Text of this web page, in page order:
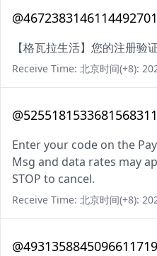
【格瓦拉生活】您的注册验
Receive Time: 北京时间(+8):
Enter your code on the
Msg and data rates may
STOP to cancel.
Receive Time: 北京时间(+8):